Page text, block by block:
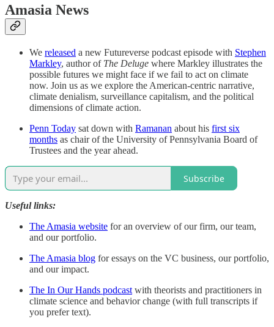
Amasia News
We released a new Futureverse podcast episode with Stephen
Markley, author of The Deluge where Markley illustrates the
possible futures we might face if we fail to act on climate
now. Join us as we explore the American-centric narrative,
climate denialism, surveillance capitalism, and the political
dimensions of climate action.
Penn Today sat down with Ramanan about his first six
months as chair of the University of Pennsylvania Board of
Trustees and the year ahead.
Subscribe
Useful links:
The Amasia website for an overview of our firm, our team,
and our portfolio.
The Amasia blog for essays on the VC business, our portfolio,
and our impact.
The In Our Hands podcast with theorists and practitioners in
climate science and behavior change (with full transcripts if
you prefer text).